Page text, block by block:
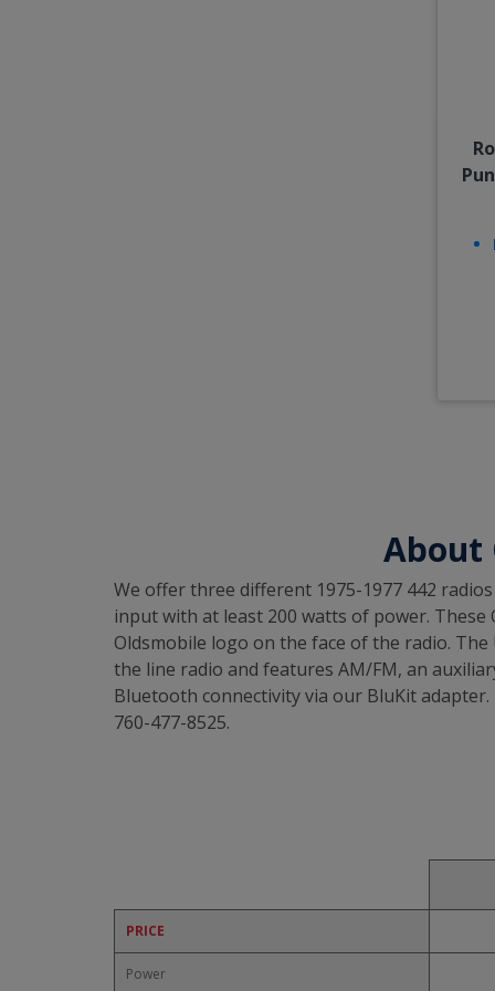
About
We offer three different 1975-1977 442
input with at least 200 watts of power. These
Oldsmobile logo on the face of the radio.
the line radio and features AM/FM, an
Bluetooth connectivity via our BluKit
760-477-8525.
PRICE
Power